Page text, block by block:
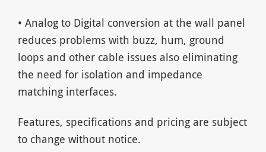
• Analog to Digital conversion at the wall panel
reduces problems with buzz, hum, ground
loops and other cable issues also eliminating
the need for isolation and impedance
matching interfaces.
Features, specifications and pricing are subject
to change without notice.